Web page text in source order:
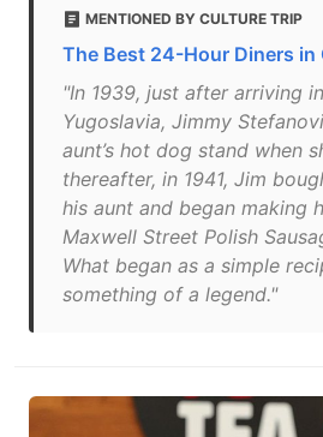
MENTIONED BY CULTURE TRIP
The Best 24-Hour Diners in
"In 1939, just after arriving
Yugoslavia, Jimmy
aunt’s hot dog stand when
thereafter, in 1941, Jim
his aunt and began making
Maxwell Street Polish
What began as a simple
something of a legend."